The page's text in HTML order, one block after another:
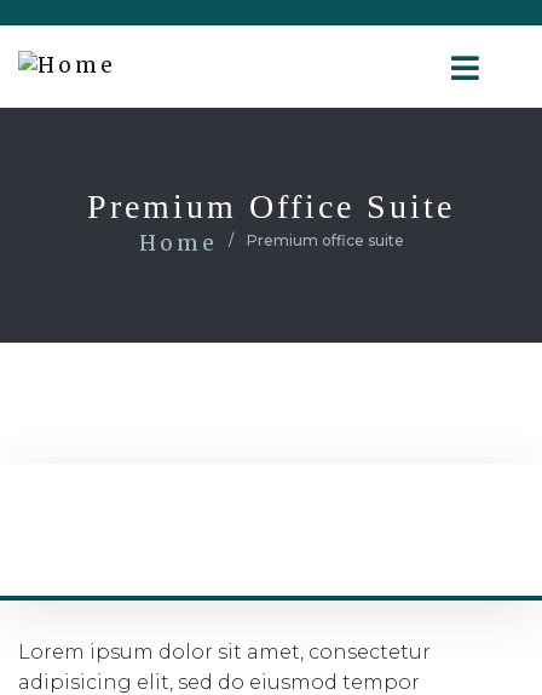
Premium Office Suite
Home Premium office suite
Lorem ipsum dolor sit amet, consectetur
adipisicing elit, sed do eiusmod tempor